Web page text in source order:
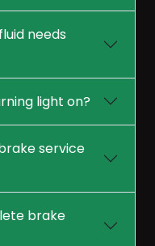
needs
light on?
service
brake